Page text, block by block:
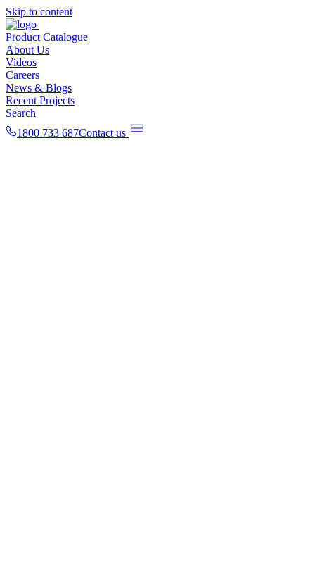
Skip to content
Product Catalogue
About Us
Videos
Careers
News & Blogs
Recent Projects
Search
1800 733 687Contact us